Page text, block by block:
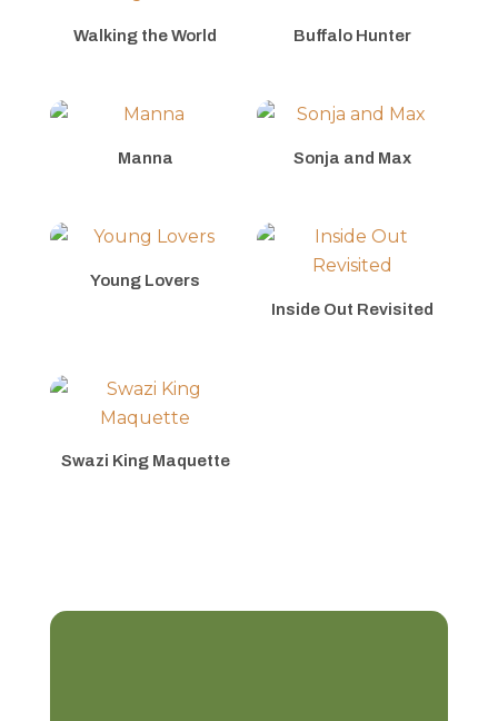
Walking the World Buffalo Hunter
Manna Sonja and Max
Young Lovers
Inside Out Revisited
Swazi King Maquette